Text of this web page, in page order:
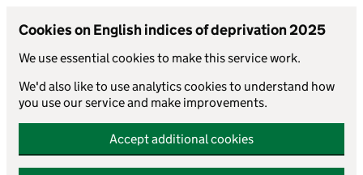
Cookies on English indices of deprivation 2025
We use essential cookies to make this service work.
We'd also like to use analytics cookies to understand how
you use our service and make improvements.
Accept additional cookies